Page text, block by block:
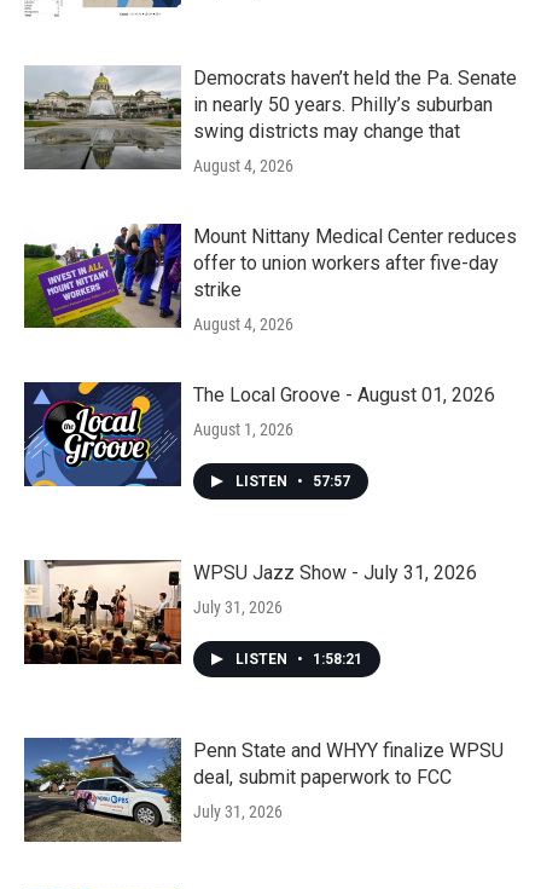
Democrats haven’t held the Pa. Senate
in nearly 50 years. Philly’s suburban
swing districts may change that
August 4, 2026
Mount Nittany Medical Center reduces
offer to union workers after five-day
strike
August 4, 2026
The Local Groove - August 01, 2026
August 1, 2026
LISTEN • 57:57
WPSU Jazz Show - July 31, 2026
July 31, 2026
LISTEN • 1:58:21
Penn State and WHYY finalize WPSU
deal, submit paperwork to FCC
July 31, 2026